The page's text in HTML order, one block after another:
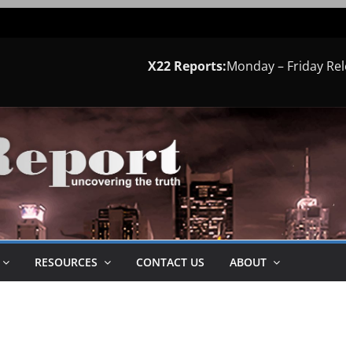
X22 Reports:Monday – Friday
RESOURCES CONTACT US ABOUT